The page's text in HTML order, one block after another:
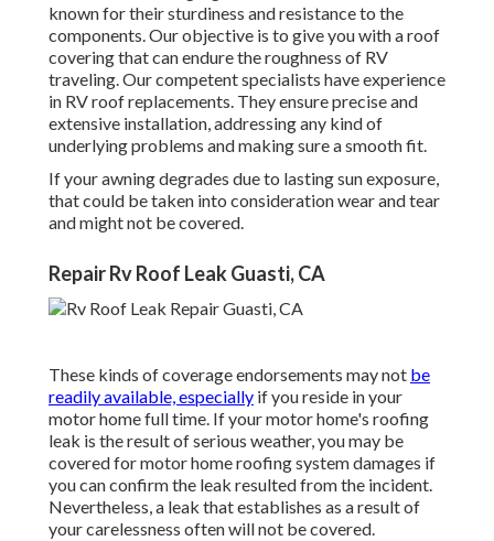
known for their sturdiness and resistance to the
components. Our objective is to give you with a roof
covering that can endure the roughness of RV
traveling. Our competent specialists have experience
in RV roof replacements. They ensure precise and
extensive installation, addressing any kind of
underlying problems and making sure a smooth fit.
If your awning degrades due to lasting sun exposure,
that could be taken into consideration wear and tear
and might not be covered.
Repair Rv Roof Leak Guasti, CA
These kinds of coverage endorsements may not be
readily available, especially ifyou reside in your
motor home full time. If your motor home's roofing
leak is the result of serious weather, you may be
covered for motor home roofing system damages if
you can confirm the leak resulted from the incident.
Nevertheless, a leak that establishes as a result of
your carelessness often will not be covered.